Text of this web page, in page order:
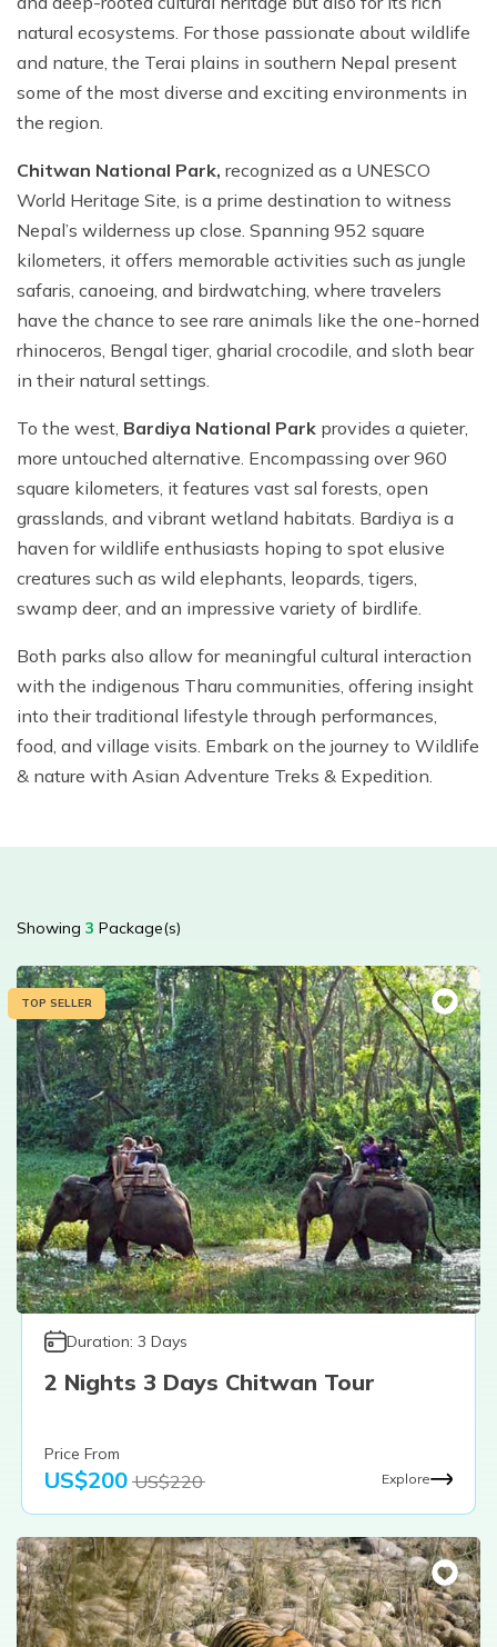
Lhasa - Gyantse - Shigatse Tibet Tour (Drive In Fly
Out Tour)
Mount Kailash Tour via Simikot
Mountain Biking in Nepal
Yoga Treks & Tours in Nepal
Remote Trekking Areas in Nepal
Terms and Conditions
Privacy Policy
natural ecosystems. For those passionate about wildlife
and nature, the Terai plains in southern Nepal present
some of the most diverse and exciting environments in
the region.
Chitwan National Park, recognized as a UNESCO
World Heritage Site, is a prime destination to witness
Nepal’s wilderness up close. Spanning 952 square
kilometers, it offers memorable activities such as jungle
safaris, canoeing, and birdwatching, where travelers
have the chance to see rare animals like the one-horned
rhinoceros, Bengal tiger, gharial crocodile, and sloth bear
in their natural settings.
To the west, Bardiya National Park provides a quieter,
more untouched alternative. Encompassing over 960
square kilometers, it features vast sal forests, open
grasslands, and vibrant wetland habitats. Bardiya is a
haven for wildlife enthusiasts hoping to spot elusive
creatures such as wild elephants, leopards, tigers,
swamp deer, and an impressive variety of birdlife.
Both parks also allow for meaningful cultural interaction
with the indigenous Tharu communities, offering insight
into their traditional lifestyle through performances,
food, and village visits. Embark on the journey to Wildlife
& nature with Asian Adventure Treks & Expedition.
Showing 3 Package(s)
TOP SELLER
Duration:3 Days
2 Nights 3 Days Chitwan Tour
Price From
US$200 US$220 Explore